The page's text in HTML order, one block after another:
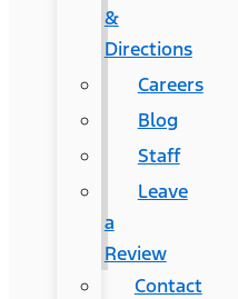
&
Directions
Careers
Blog
Staff
Leave
a
Review
Contact